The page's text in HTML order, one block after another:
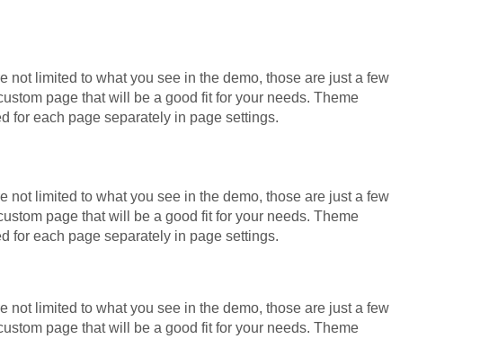
limited to what you see in the demo, those are just a few
page that will be a good fit for your needs. Theme
for each page separately in page settings.
limited to what you see in the demo, those are just a few
page that will be a good fit for your needs. Theme
for each page separately in page settings.
limited to what you see in the demo, those are just a few
page that will be a good fit for your needs. Theme